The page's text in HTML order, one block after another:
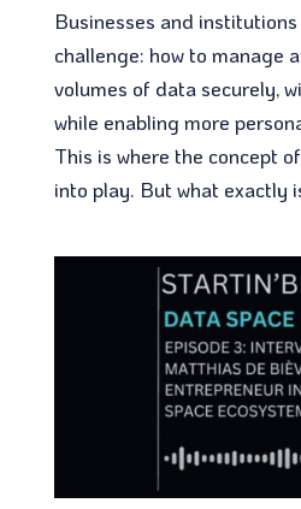
Businesses and
challenge: how to manage
volumes of data securely,
while enabling more
This is where the concept
into play. But what exactly